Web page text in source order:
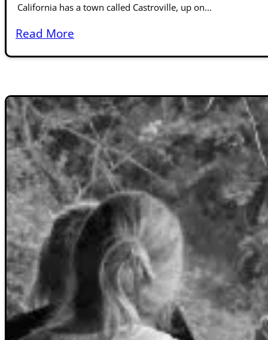
California has a town called Castroville, up on...
Read More